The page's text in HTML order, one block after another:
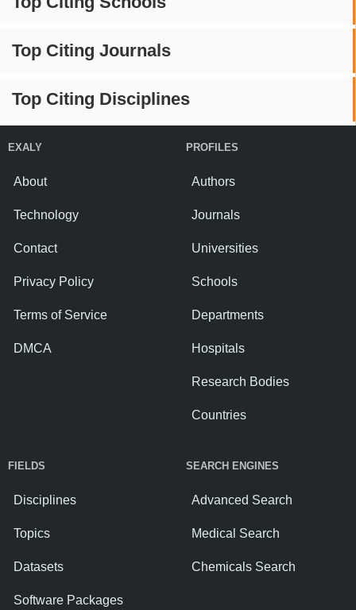
Top Citing Journals
Top Citing Disciplines
EXALY
About
Technology
Contact
Privacy Policy
Terms of Service
DMCA
PROFILES
Authors
Journals
Universities
Schools
Departments
Hospitals
Research Bodies
Countries
FIELDS
Disciplines
Topics
Datasets
Software Packages
SEARCH ENGINES
Advanced Search
Medical Search
Chemicals Search